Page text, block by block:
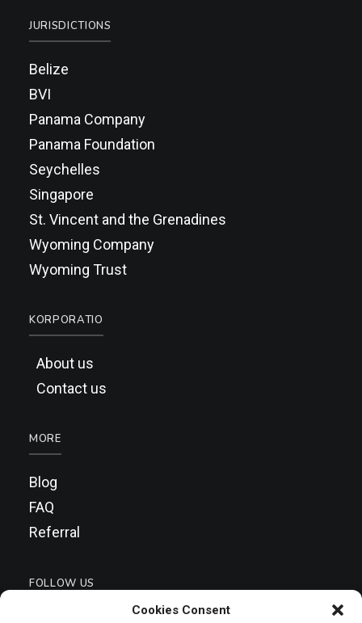
Cookies Consent
JURISDICTIONS
Belize
BVI
Panama Company
Panama Foundation
Seychelles
Singapore
St. Vincent and the Grenadines
Wyoming Company
Wyoming Trust
KORPORATIO
About us
Contact us
MORE
Blog
FAQ
Referral
FOLLOW US